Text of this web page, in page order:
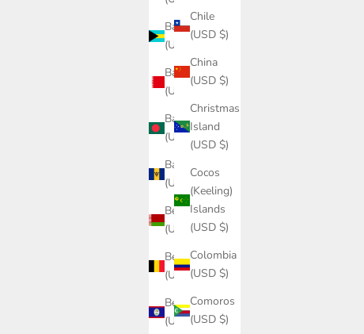
Chile
(USD $)
China
(USD $)
Christmas
Island
(USD $)
Cocos
(Keeling)
Islands
(USD $)
Colombia
(USD $)
Comoros
(USD $)
Bahamas
Bahrain
Bangladesh
(USD $)
Barbados
(USD $)
Belarus
(USD $)
Belgium
(USD $)
Belize
(USD $)